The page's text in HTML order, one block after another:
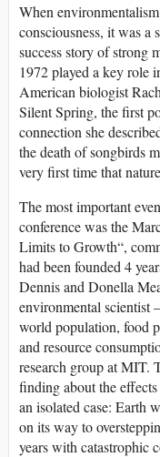
When
consciousness, it was a
success story of strong
1972 played a key role
American biologist
Silent Spring, the first
connection she
the death of songbirds
very first time that
The most important
conference was the
Limits to Growth“,
had been founded 4
Dennis and Donella
environmental scientist
world population, food
and resource
research group at MIT.
finding about the
an isolated case: Earth
on its way to
years with catastrophic